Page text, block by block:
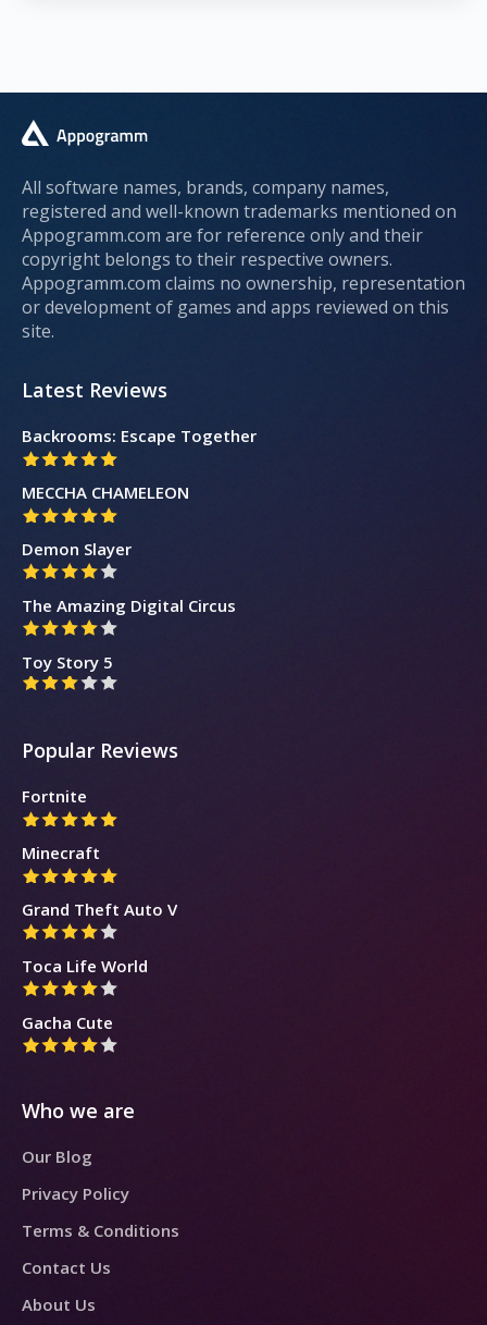
All software names, brands, company names,
registered and well-known trademarks mentioned on
Appogramm.com are for reference only and their
copyright belongs to their respective owners.
Appogramm.com claims no ownership, representation
or development of games and apps reviewed on this
site.
Latest Reviews
Backrooms: Escape Together
MECCHA CHAMELEON
Demon Slayer
The Amazing Digital Circus
Toy Story 5
Popular Reviews
Fortnite
Minecraft
Grand Theft Auto V
Toca Life World
Gacha Cute
Who we are
Our Blog
Privacy Policy
Terms & Conditions
Contact Us
About Us